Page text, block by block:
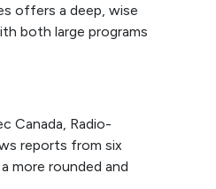
offers a deep, wise
both large programs
Canada, Radio-
reports from six
more rounded and